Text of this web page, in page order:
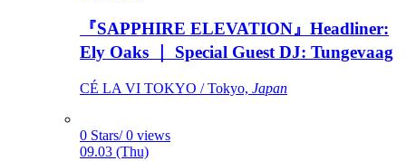
『SAPPHIRE ELEVATION』Headliner:
Ely Oaks ｜ Special Guest DJ: Tungevaag
CÉ LA VI TOKYO / Tokyo, Japan
0 Stars/ 0 views
09.03 (Thu)